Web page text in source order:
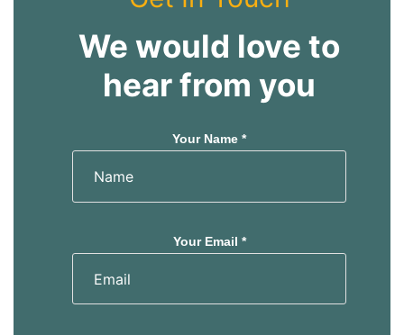
We would love to
hear from you
Your Name *
Your Email *